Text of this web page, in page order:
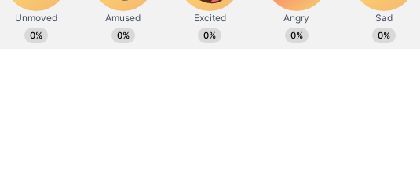
are underway to identify and trace the suspect.